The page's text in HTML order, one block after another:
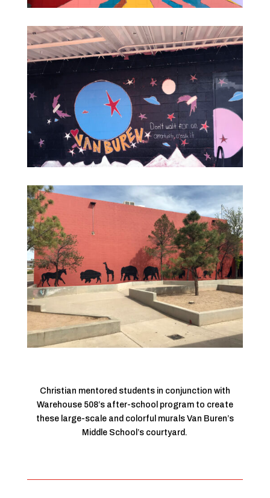
Christian mentored students in conjunction with
Warehouse 508’s after-school program to create
these large-scale and colorful murals Van Buren’s
Middle School’s courtyard.